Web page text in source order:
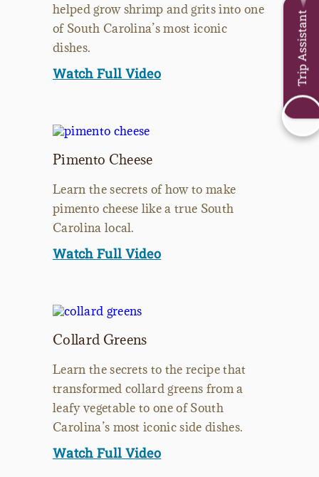
helped grow shrimp and grits into one
of South Carolina’s most iconic
dishes.
Watch Full Video
Pimento Cheese
Learn the secrets of how to make
pimento cheese like a true South
Carolina local.
Watch Full Video
Collard Greens
Learn the secrets to the recipe that
transformed collard greens from a
leafy vegetable to one of South
Carolina’s most iconic side dishes.
Watch Full Video
Trip Assistant